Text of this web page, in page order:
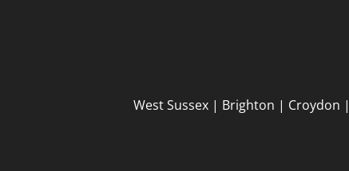
West Sussex | Brighton |